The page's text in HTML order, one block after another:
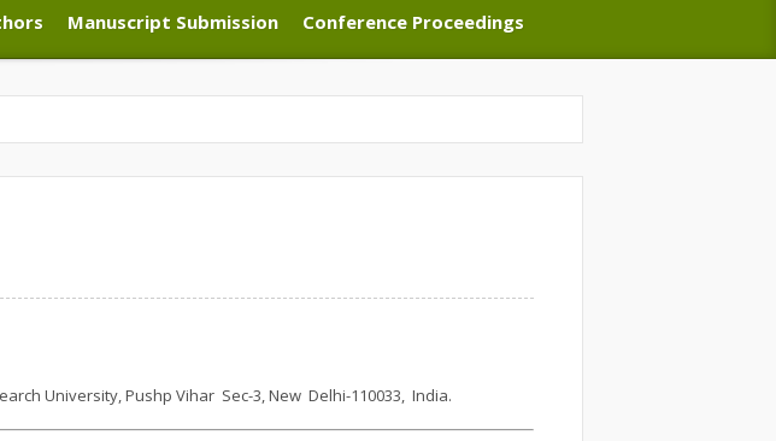
Manuscript Submission
Manuscript Submission
Conference Proceedings
Conference Proceedings
University, Pushp Vihar Sec-3, New Delhi-110033, India.